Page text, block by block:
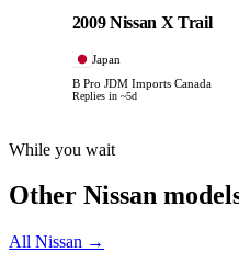
2009 Nissan X Trail
Japan
B Pro JDM Imports Canada
Replies in ~5d
While you wait
Other Nissan
All Nissan →